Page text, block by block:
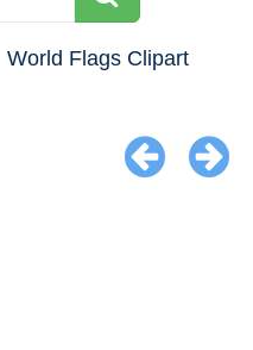
World Flags Clipart